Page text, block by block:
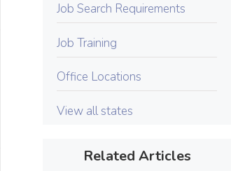
Job Search Requirements
Job Training
Office Locations
View all states
Related Articles